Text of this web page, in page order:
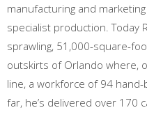
manufacturing and
specialist production. Today
sprawling, 51,000-square-
outskirts of Orlando where,
line, a workforce of 94
far, he’s delivered over 170